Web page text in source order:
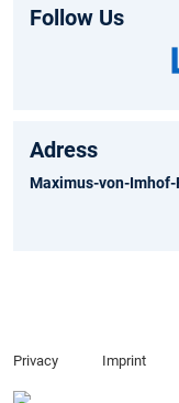
Follow Us
Adress
Maximus-von-Imhof-
Privacy Imprint